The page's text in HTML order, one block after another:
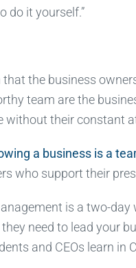
do it yourself.”
that the business
team are the
without their constant
a business is a
who support their
is a two-
need to lead your
and CEOs learn